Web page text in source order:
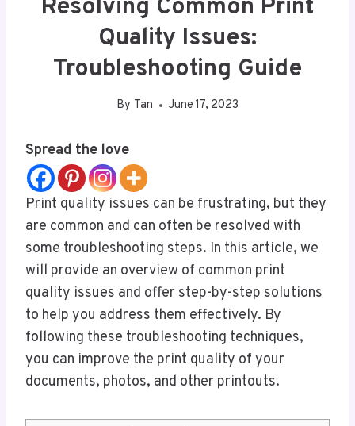
Resolving Common Print
Quality Issues:
Troubleshooting Guide
By Tan June 17, 2023
Spread the love
Print quality issues can be frustrating, but they
are common and can often be resolved with
some troubleshooting steps. In this article, we
will provide an overview of common print
quality issues and offer step-by-step solutions
to help you address them effectively. By
following these troubleshooting techniques,
you can improve the print quality of your
documents, photos, and other printouts.